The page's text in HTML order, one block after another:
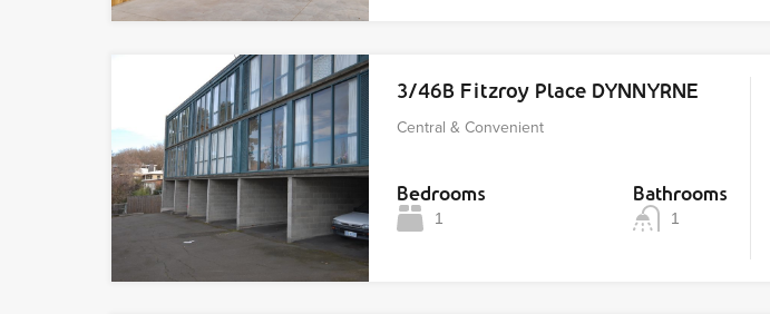
3/46B Fitzroy Place DYNNYRNE
Central & Convenient
Bedrooms
1
Bathrooms
1